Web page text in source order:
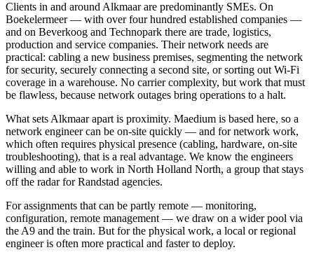
Clients in and around Alkmaar are predominantly SMEs. On
Boekelermeer — with over four hundred established companies —
and on Beverkoog and Technopark there are trade, logistics,
production and service companies. Their network needs are
practical: cabling a new business premises, segmenting the network
for security, securely connecting a second site, or sorting out Wi-Fi
coverage in a warehouse. No carrier complexity, but work that must
be flawless, because network outages bring operations to a halt.
What sets Alkmaar apart is proximity. Maedium is based here, so a
network engineer can be on-site quickly — and for network work,
which often requires physical presence (cabling, hardware, on-site
troubleshooting), that is a real advantage. We know the engineers
willing and able to work in North Holland North, a group that stays
off the radar for Randstad agencies.
For assignments that can be partly remote — monitoring,
configuration, remote management — we draw on a wider pool via
the A9 and the train. But for the physical work, a local or regional
engineer is often more practical and faster to deploy.